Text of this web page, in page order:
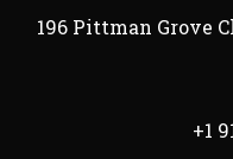
196 Pittman Grove
+1